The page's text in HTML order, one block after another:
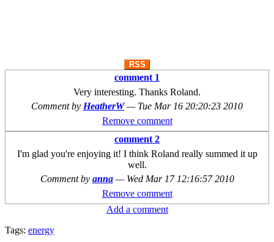
RSS
comment 1
Very interesting. Thanks Roland.
Comment by HeatherW — Tue Mar 16 20:20:23 2010
Remove comment
comment 2
I'm glad you're enjoying it! I think Roland really summed it up
well.
Comment by anna — Wed Mar 17 12:16:57 2010
Remove comment
Add a comment
Tags: energy